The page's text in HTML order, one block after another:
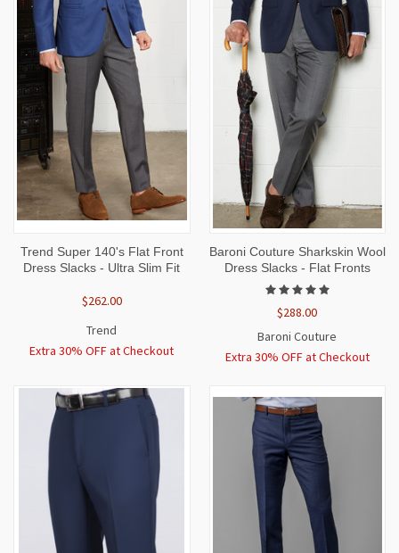
Trend Super 140's Flat Front
Dress Slacks - Ultra Slim Fit
$262.00
Trend
Extra 30% OFF at Checkout
Baroni Couture Sharkskin Wool
Dress Slacks - Flat Fronts
$288.00
Baroni Couture
Extra 30% OFF at Checkout